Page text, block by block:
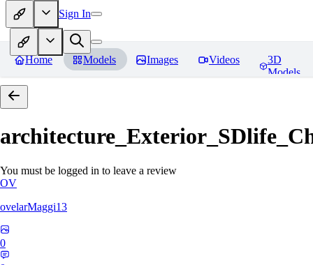
Sign In
Home Models Images Videos
3D
Models
You must be logged in to leave a review
OV
ovelarMaggi13
0